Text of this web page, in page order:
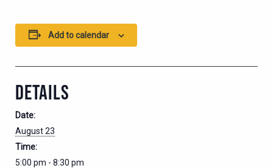
Add to calendar
DETAILS
Date:
August 23
Time:
5:00 pm - 8:30 pm